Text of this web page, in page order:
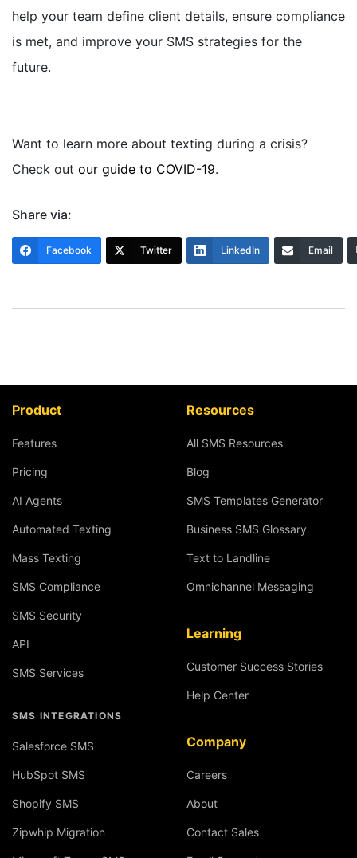
help your team define client details, ensure compliance
is met, and improve your SMS strategies for the
future.
Want to learn more about texting during a crisis?
Check out our guide to COVID-19.
Share via:
Facebook Twitter LinkedIn Email
Product
Features
Pricing
AI Agents
Automated Texting
Mass Texting
SMS Compliance
SMS Security
API
SMS Services
SMS INTEGRATIONS
Salesforce SMS
HubSpot SMS
Shopify SMS
Zipwhip Migration
Resources
All SMS Resources
Blog
SMS Templates Generator
Business SMS Glossary
Text to Landline
Omnichannel Messaging
Learning
Customer Success Stories
Help Center
Company
Careers
About
Contact Sales